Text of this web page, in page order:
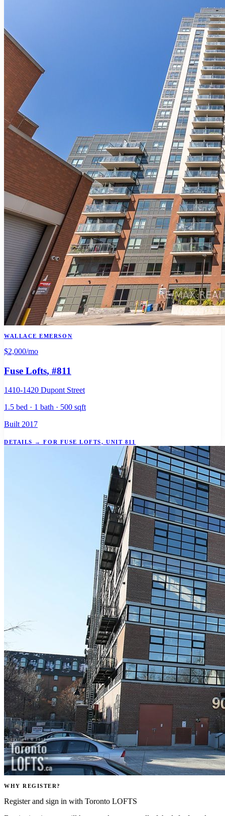
WALLACE EMERSON
$2,000/mo
Fuse Lofts, #811
1410-1420 Dupont Street
1.5 bed · 1 bath · 500 sqft
Built 2017
DETAILS → FOR FUSE LOFTS, UNIT 811
WHY REGISTER?
Register and sign in with Toronto LOFTS